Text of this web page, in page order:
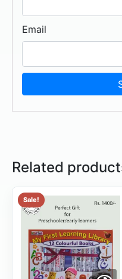
Email
Related
Sale!